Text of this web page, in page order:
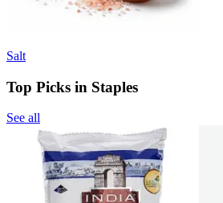
Salt
Top Picks in Staples
See all